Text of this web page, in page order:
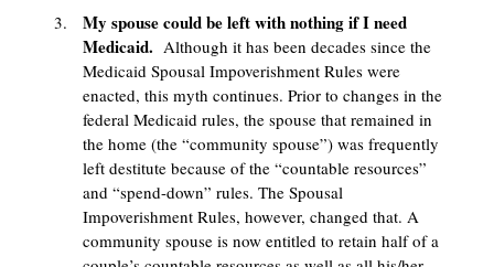
My spouse could be left with nothing if I need
Medicaid. Although it has been decades since the
Medicaid Spousal Impoverishment Rules were
enacted, this myth continues. Prior to changes in the
federal Medicaid rules, the spouse that remained in
the home (the “community spouse”) was frequently
left destitute because of the “countable resources”
and “spend-down” rules. The Spousal
Impoverishment Rules, however, changed that. A
community spouse is now entitled to retain half of a